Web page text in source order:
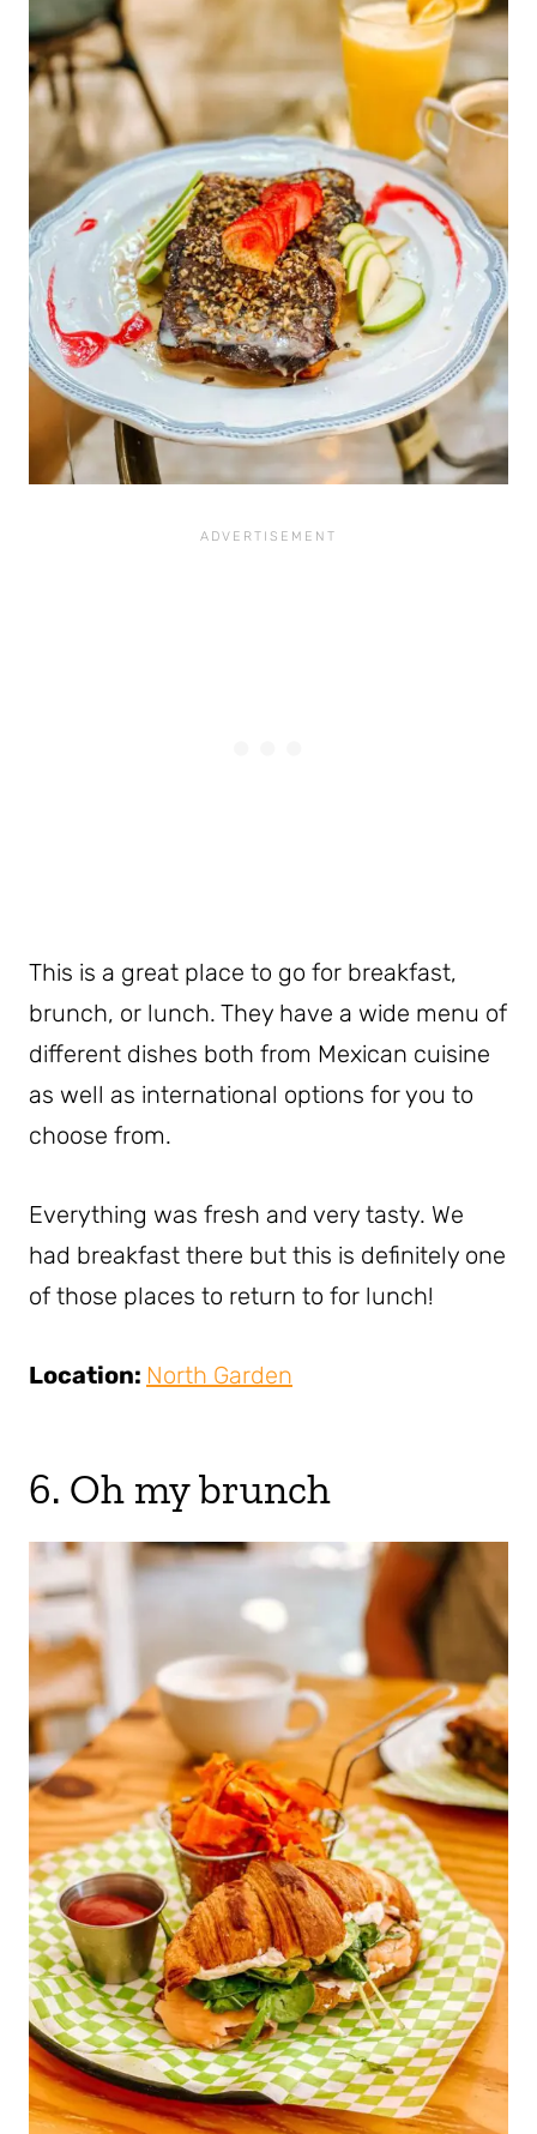
This is a great place to go for breakfast,
brunch, or lunch. They have a wide menu of
different dishes both from Mexican cuisine
as well as international options for you to
choose from.
Everything was fresh and very tasty. We
had breakfast there but this is definitely one
of those places to return to for lunch!
Location: North Garden
6. Oh my brunch